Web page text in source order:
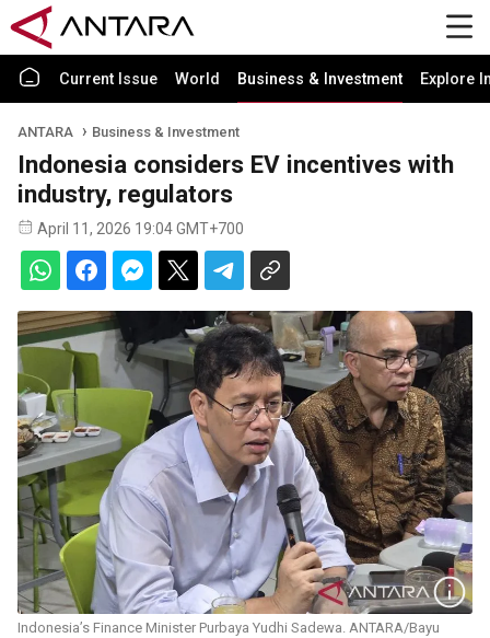
Current Issue World Business & Investment Explore
ANTARA Business & Investment
Indonesia considers EV incentives with
industry, regulators
April 11, 2026 19:04 GMT+700
Indonesia’s Finance Minister Purbaya Yudhi Sadewa. ANTARA/Bayu